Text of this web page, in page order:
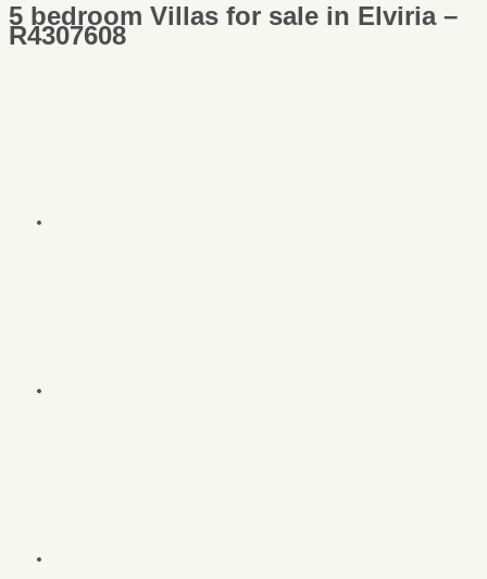
5 bedroom Villas for sale in Elviria –
R4307608